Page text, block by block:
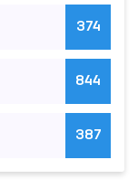
374
844
387